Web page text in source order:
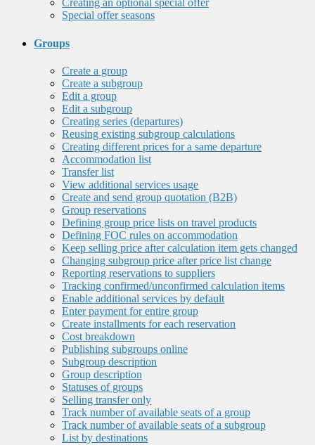
Creating an optional special offer
Special offer seasons
Groups
Create a group
Create a subgroup
Edit a group
Edit a subgroup
Creating series (departures)
Reusing existing subgroup calculations
Creating different prices for a same departure
Accommodation list
Transfer list
View additional services usage
Create and send group quotation (B2B)
Group reservations
Defining group price lists on travel products
Defining FOC rules on accommodation
Keep selling price after calculation item gets changed
Changing subgroup price after price list change
Reporting reservations to suppliers
Tracking confirmed/unconfirmed calculation items
Enable additional services by default
Enter payment for entire group
Create installments for each reservation
Cost breakdown
Publishing subgroups online
Subgroup description
Group description
Statuses of groups
Selling transfer only
Track number of available seats of a group
Track number of available seats of a subgroup
List by destinations